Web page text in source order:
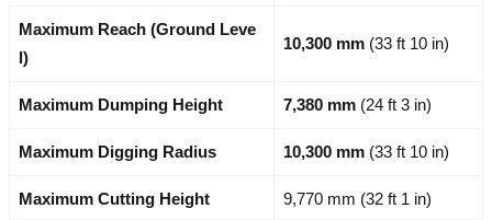
Maximum Reach (Ground Leve
l)
10,300 mm (33 ft 10 in)
Maximum Dumping Height 7,380 mm (24 ft 3 in)
Maximum Digging Radius 10,300 mm (33 ft 10 in)
Maximum Cutting Height 9,770 mm (32 ft 1 in)